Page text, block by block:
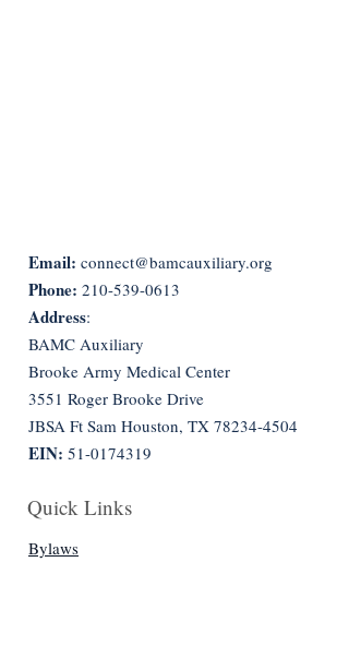
Email: connect@bamcauxiliary.org
Phone: 210-539-0613
Address:
BAMC Auxiliary
Brooke Army Medical Center
3551 Roger Brooke Drive
JBSA Ft Sam Houston, TX 78234-4504
EIN: 51-0174319
Quick Links
Bylaws